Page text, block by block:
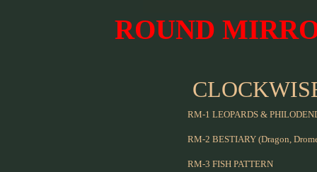
ROUND
RM-1 LEOPARDS &
RM-2 BESTIARY (Dragon,
RM-3 FISH PATTERN